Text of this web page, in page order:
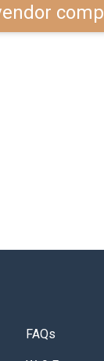
FAQs